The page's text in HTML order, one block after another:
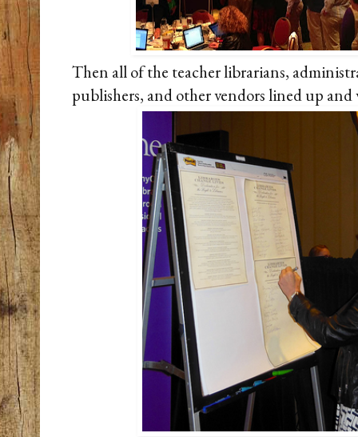
Then all of the teacher librarians,
publishers, and other vendors lined up and